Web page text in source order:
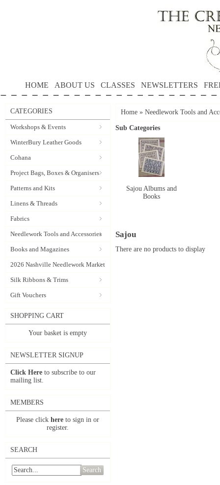
HOME ABOUT US CLASSES NEWSLETTERS
CATEGORIES
Workshops & Events
WinterBury Leather Goods
Cohana
Project Bags, Boxes & Organisers
Patterns and Kits
Linens & Threads
Fabrics
Needlework Tools and Accessories
Books and Magazines
2026 Nashville Needlework Market
Silk Ribbons & Trims
Gift Vouchers
SHOPPING CART
Your basket is empty
NEWSLETTER SIGNUP
Click Here to subscribe to our
mailing list.
MEMBERS
Please click here to sign in or
register.
SEARCH
Search
Home » Needlework Tools and
Sub Categories
Sajou Albums and
Books
Sajou
There are no products to display